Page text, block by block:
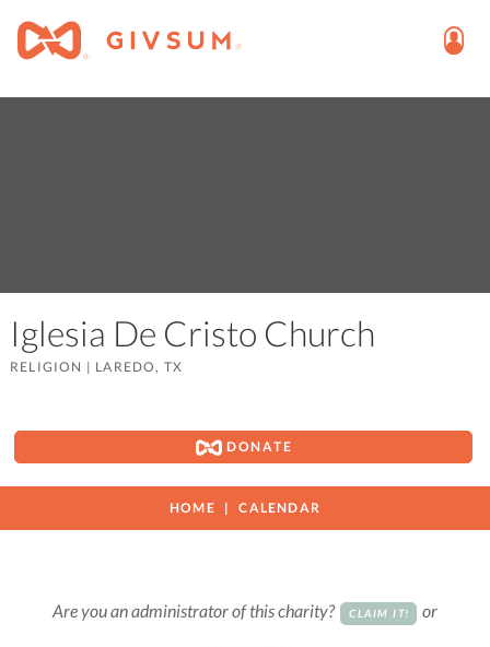
Iglesia De Cristo Church
RELIGION | LAREDO, TX
DONATE
HOME CALENDAR
Are you an administrator of this charity? CLAIM IT! or